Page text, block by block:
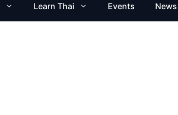
Learn Thai Events News